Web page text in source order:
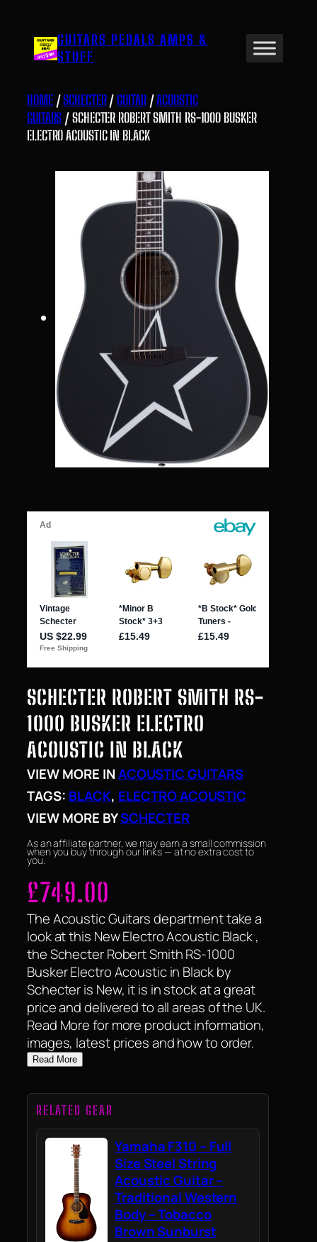
content GUITARS PEDALS AMPS &
STUFF
HOME/SCHECTER/GUITAR/ACOUSTIC
GUITARS / SCHECTER ROBERT SMITH RS-1000 BUSKER
ELECTRO ACOUSTIC IN BLACK
SCHECTER ROBERT SMITH RS-
1000 BUSKER ELECTRO
ACOUSTIC IN BLACK
VIEW MORE INACOUSTIC GUITARS
TAGS: BLACK, ELECTRO ACOUSTIC
VIEW MORE BYSCHECTER
As an affiliate partner, we may earn a small commission
when you buy through our links — at no extra cost to
you.
£749.00
The Acoustic Guitars department take a
look at this New Electro Acoustic Black ,
the Schecter Robert Smith RS-1000
Busker Electro Acoustic in Black by
Schecter is New, it is in stock at a great
price and delivered to all areas of the UK.
Read More for more product information,
images, latest prices and how to order.
Read More
RELATED GEAR
Yamaha F310 – Full
Size Steel String
Acoustic Guitar –
Traditional Western
Body – Tobacco
Brown Sunburst